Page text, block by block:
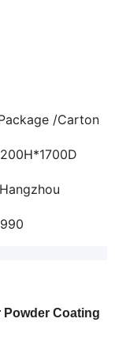
/Carton
Powder Coating